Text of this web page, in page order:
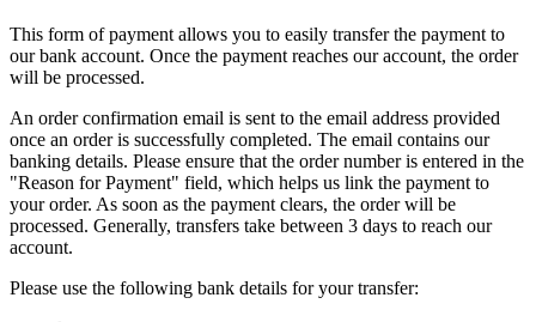
This form of payment allows you to easily transfer the payment to
our bank account. Once the payment reaches our account, the order
will be processed.
An order confirmation email is sent to the email address provided
once an order is successfully completed. The email contains our
banking details. Please ensure that the order number is entered in the
"Reason for Payment" field, which helps us link the payment to
your order. As soon as the payment clears, the order will be
processed. Generally, transfers take between 3 days to reach our
account.
Please use the following bank details for your transfer: